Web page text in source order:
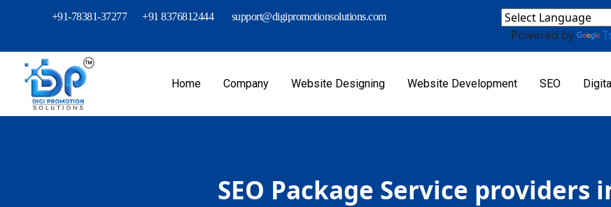
+91-78381-37277 +91 8376812444 support@digipromotionsolutions.com
Powered by
Home Company Website Designing Website Development SEO
SEO Package Service providers